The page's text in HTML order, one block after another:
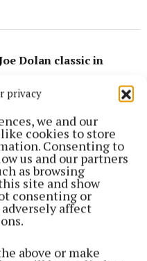
privacy
we and our
cookies to store
Consenting to
us and our partners
as browsing
site and show
consenting or
affect
above or make
Dolan classic in
by councillors
of Joe